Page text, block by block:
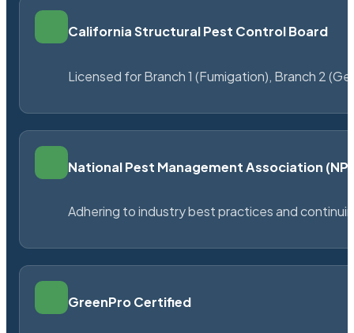
California Structural Pest Control Board
Licensed for Branch 1 (Fumigation), Branch 2
National Pest Management Association
Adhering to industry best practices and
GreenPro Certified